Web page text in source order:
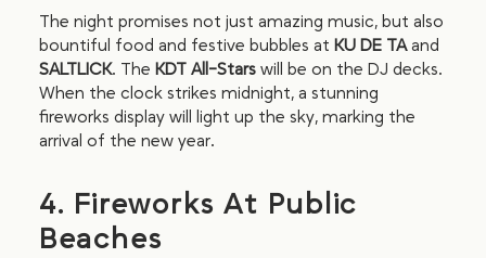
The night promises not just amazing music, but also
bountiful food and festive bubbles at KU DE TAand
SALTLICK. The KDT All-Starswill be on the DJ decks.
When the clock strikes midnight, a stunning
fireworks display will light up the sky, marking the
arrival of the new year.
4. Fireworks At Public
Beaches